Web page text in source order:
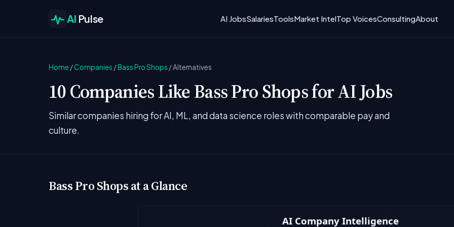
AI Pulse AI JobsSalariesToolsMarket IntelTop VoicesConsultingAbout
Home /Companies /Bass Pro Shops /Alternatives
10 Companies Like Bass Pro Shops for AI Jobs
Similar companies hiring for AI, ML, and data science roles with comparable pay and
culture.
Bass Pro Shops at a Glance